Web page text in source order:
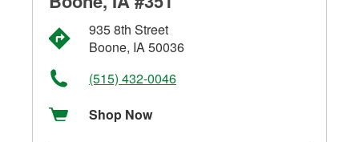
935 8th Street
Boone, IA 50036
(515) 432-0046
Shop Now